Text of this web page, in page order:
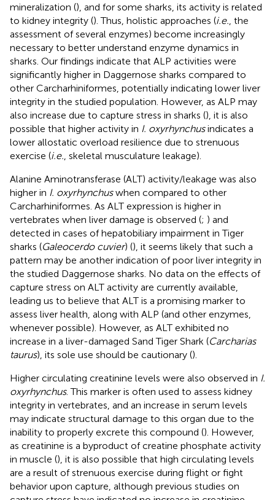
mineralization (), and for some sharks, its activity is related
to kidney integrity (). Thus, holistic approaches (i.e. , the
assessment of several enzymes) become increasingly
necessary to better understand enzyme dynamics in
sharks. Our findings indicate that ALP activities were
significantly higher in Daggernose sharks compared to
other Carcharhiniformes, potentially indicating lower liver
integrity in the studied population. However, as ALP may
also increase due to capture stress in sharks (), it is also
possible that higher activity in I. oxyrhynchusindicates a
lower allostatic overload resilience due to strenuous
exercise (i.e. , skeletal musculature leakage).
Alanine Aminotransferase (ALT) activity/leakage was also
higher in I. oxyrhynchuswhen compared to other
Carcharhiniformes. As ALT expression is higher in
vertebrates when liver damage is observed (; ) and
detected in cases of hepatobiliary impairment in Tiger
sharks (Galeocerdo cuvier) (), it seems likely that such a
pattern may be another indication of poor liver integrity in
the studied Daggernose sharks. No data on the effects of
capture stress on ALT activity are currently available,
leading us to believe that ALT is a promising marker to
assess liver health, along with ALP (and other enzymes,
whenever possible). However, as ALT exhibited no
increase in a liver-damaged Sand Tiger Shark (Carcharias
taurus), its sole use should be cautionary ().
Higher circulating creatinine levels were also observed in I.
oxyrhynchus. This marker is often used to assess kidney
integrity in vertebrates, and an increase in serum levels
may indicate structural damage to this organ due to the
inability to properly excrete this compound (). However,
as creatinine is a byproduct of creatine phosphate activity
in muscle (), it is also possible that high circulating levels
are a result of strenuous exercise during flight or fight
behavior upon capture, although previous studies on